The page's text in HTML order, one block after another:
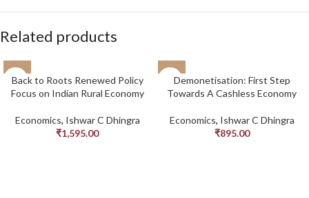
Related products
Back to Roots Renewed Policy
Focus on Indian Rural Economy
Economics, Ishwar C Dhingra
₹1,595.00
Demonetisation: First Step
Towards A Cashless Economy
Economics, Ishwar C Dhingra
₹895.00